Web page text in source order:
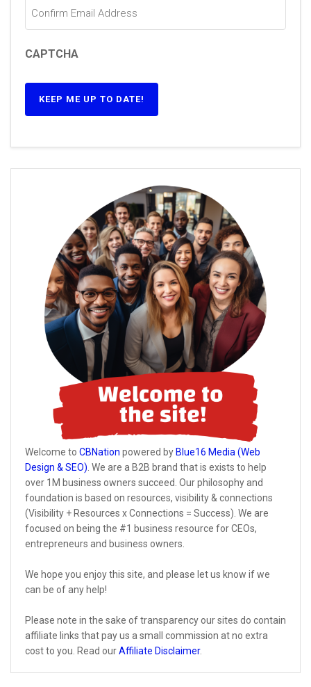
CAPTCHA
KEEP ME UP TO DATE!
Welcome to CBNation powered by Blue16 Media (Web
Design & SEO). We are a B2B brand that is exists to help
over 1M business owners succeed. Our philosophy and
foundation is based on resources, visibility & connections
(Visibility + Resources x Connections = Success). We are
focused on being the #1 business resource for CEOs,
entrepreneurs and business owners.
We hope you enjoy this site, and please let us know if we
can be of any help!
Please note in the sake of transparency our sites do contain
affiliate links that pay us a small commission at no extra
cost to you. Read ourAffiliate Disclaimer.